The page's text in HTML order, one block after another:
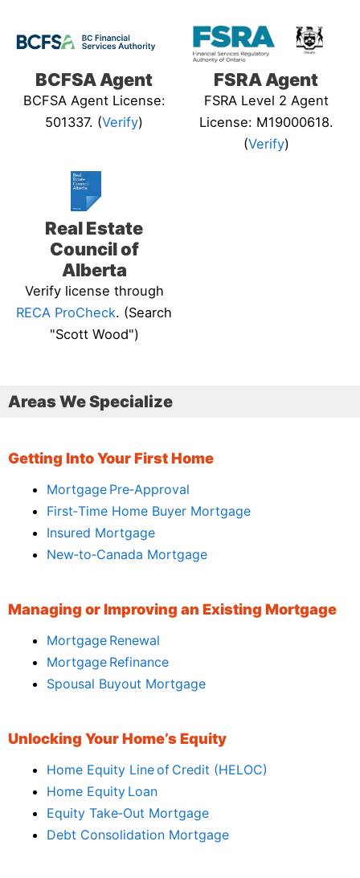
BCFSA Agent
BCFSA Agent License:
501337. (Verify)
FSRA Agent
FSRA Level 2 Agent
License: M19000618.
(Verify)
Real Estate
Council of
Alberta
Verify license through
RECA ProCheck. (Search
"Scott Wood")
Areas We Specialize
Getting Into Your First Home
Mortgage Pre‑Approval
First‑Time Home Buyer Mortgage
Insured Mortgage
New‑to‑Canada Mortgage
Managing or Improving an Existing Mortgage
Mortgage Renewal
Mortgage Refinance
Spousal Buyout Mortgage
Unlocking Your Home’s Equity
Home Equity Line of Credit (HELOC)
Home Equity Loan
Equity Take‑Out Mortgage
Debt Consolidation Mortgage